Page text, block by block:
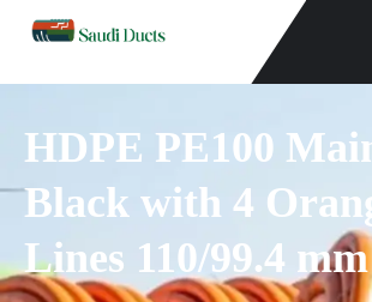
HDPE PE100
Black with 4
Lines 110/99.4 mm